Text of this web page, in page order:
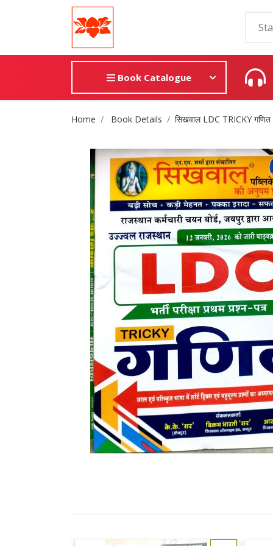
Book Catalogue
Site Breadcrumb
Home Book Details सिखवाल LDC TRICKY गणित